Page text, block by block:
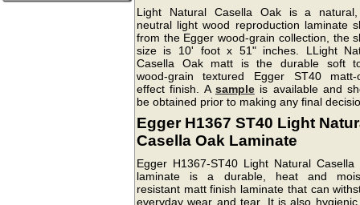
Light Natural Casella Oak is a
neutral light wood reproduction laminate
from the Egger wood-grain collection, the
size is 10' foot x 51" inches. LLight
Casella Oak matt is the durable soft
wood-grain textured Egger ST40 matt-
effect finish. A sampleis available and
be obtained prior to making any final
Egger H1367 ST40 Light
Casella Oak Laminate
Egger H1367-ST40 Light Natural Casella
laminate is a durable, heat and
resistant matt finish laminate that can
everyday wear and tear. It is also